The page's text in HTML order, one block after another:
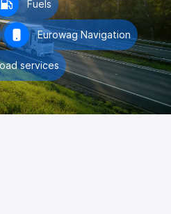
Fuels
Eurowag Navigation
services